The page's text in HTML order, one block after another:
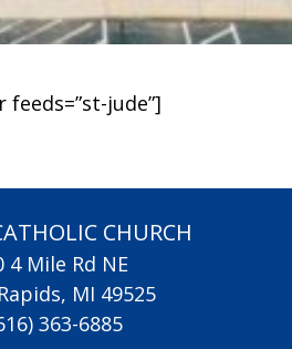
jude”]
CHURCH
4 Mile Rd NE
MI 49525
363-6885